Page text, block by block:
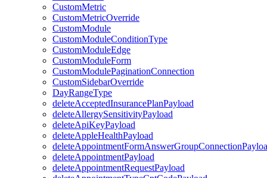
CustomMetric
CustomMetricOverride
CustomModule
CustomModuleConditionType
CustomModuleEdge
CustomModuleForm
CustomModulePaginationConnection
CustomSidebarOverride
DayRangeType
deleteAcceptedInsurancePlanPayload
deleteAllergySensitivityPayload
deleteApiKeyPayload
deleteAppleHealthPayload
deleteAppointmentPayload
deleteAppointmentRequestPayload